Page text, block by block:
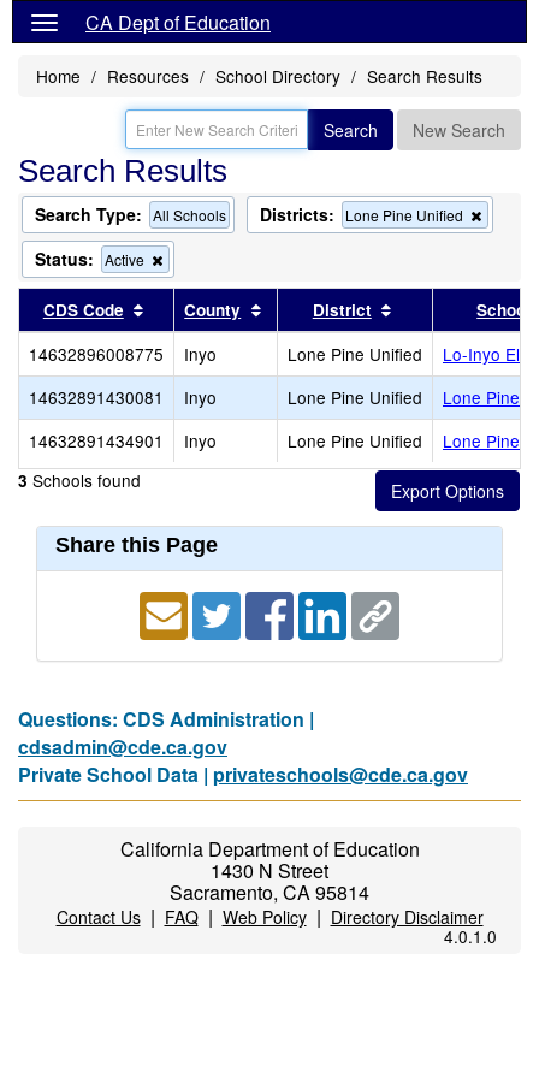
CA Dept of Education
Home Resources School Directory Search Results
Search New Search
Search Results
Search Type: All Schools Districts: Lone Pine Unified
this
the
search
Status: Active
this
from
the
search
CDS Code Sort results by this header
County Sort results by this header
District Sort results by
School
14632896008775 Inyo Lone Pine Unified
Lo-Inyo
14632891430081
Inyo Lone Pine Unified
Lone Pine
14632891434901
Inyo Lone Pine Unified Lone Pine
3 Schools found
Share this Page
Questions: CDS Administration |
cdsadmin@cde.ca.gov
Private School Data | privateschools@cde.ca.gov
California Department of Education
1430 N Street
Sacramento, CA 95814
Contact Us| FAQ| Web Policy| Directory Disclaimer
4.0.1.0